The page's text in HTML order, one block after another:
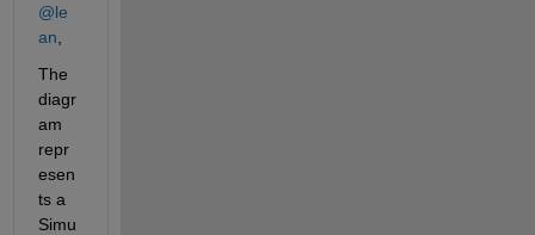
@le
an
The
diagr
am
repr
esen
ts a
Simu